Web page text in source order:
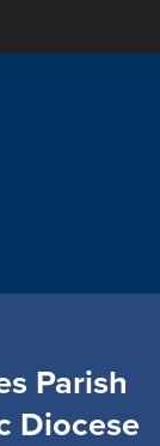
Parish
Diocese